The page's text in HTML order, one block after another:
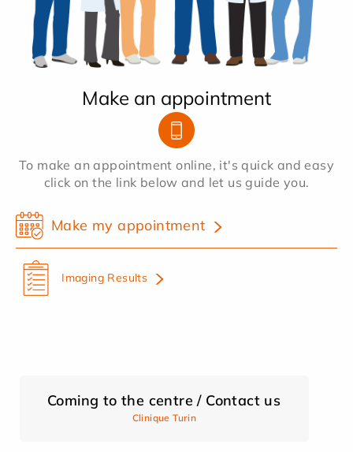
Make an appointment
To make an appointment online, it's quick and easy
click on the link below and let us guide you.
Make my appointment
Imaging Results
Coming to the centre / Contact us
Clinique Turin